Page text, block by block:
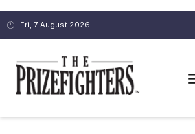
Fri, 7 August 2026